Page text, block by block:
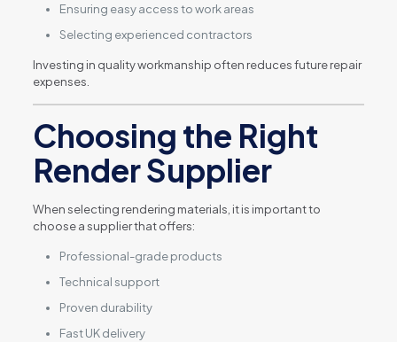
Ensuring easy access to work areas
Selecting experienced contractors
Investing in quality workmanship often reduces future repair
expenses.
Choosing the Right
Render Supplier
When selecting rendering materials, it is important to
choose a supplier that offers:
Professional-grade products
Technical support
Proven durability
Fast UK delivery